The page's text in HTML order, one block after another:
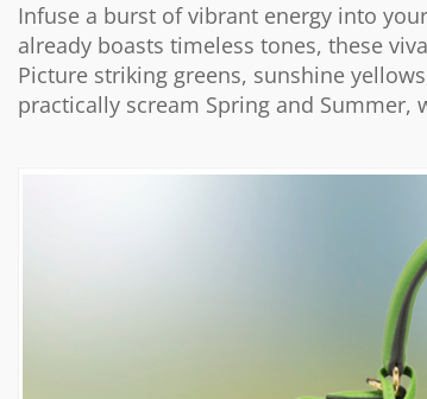
Infuse a burst of vibrant energy into
already boasts timeless tones, these
Picture striking greens, sunshine
practically scream Spring and